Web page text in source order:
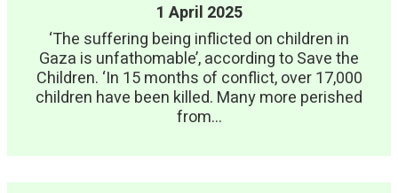
1 April 2025
‘The suffering being inflicted on children in
Gaza is unfathomable’, according to Save the
Children. ‘In 15 months of conflict, over 17,000
children have been killed. Many more perished
from...